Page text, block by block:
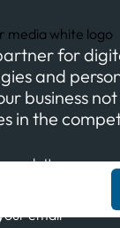
for
and
business
in the
email